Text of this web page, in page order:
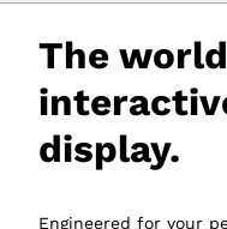
The
display.
Engineered for your